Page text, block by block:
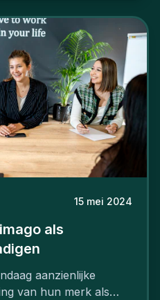
15 mei 2024
als
aanzienlijke
van hun merk als